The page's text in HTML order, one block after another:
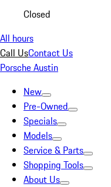
Closed
All hours
Call UsContact Us
Porsche Austin
New
Pre-Owned
Specials
Models
Service & Parts
Shopping Tools
About Us